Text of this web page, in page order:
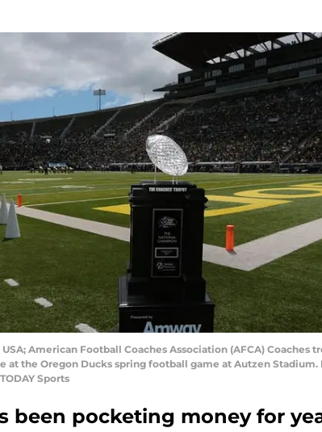
USA; American Football Coaches Association (AFCA) Coaches
at the Oregon Ducks spring football game at Autzen Stadium.
Sports
been pocketing money for